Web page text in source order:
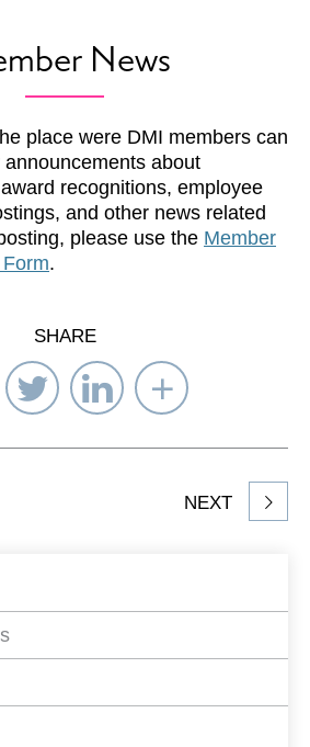
News
place were DMI members can
about
recognitions, employee
and other news related
please use the Member
.
SHARE
Share
on
Twitter
Share
on
LinkedIn
Select
to
Share
article
NEXT